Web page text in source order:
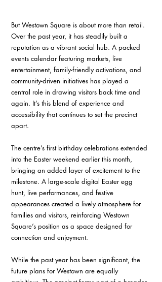
But Westown Square is about more than retail.
Over the past year, it has steadily built a
reputation as a vibrant social hub. A packed
events calendar featuring markets, live
entertainment, family-friendly activations, and
community-driven initiatives has played a
central role in drawing visitors back time and
again. It’s this blend of experience and
accessibility that continues to set the precinct
apart.
The centre’s first birthday celebrations extended
into the Easter weekend earlier this month,
bringing an added layer of excitement to the
milestone. A large-scale digital Easter egg
hunt, live performances, and festive
appearances created a lively atmosphere for
families and visitors, reinforcing Westown
Square’s position as a space designed for
connection and enjoyment.
While the past year has been significant, the
future plans for Westown are equally